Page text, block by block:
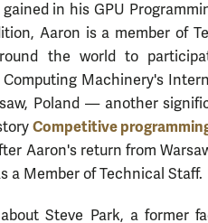
in his GPU
Aaron is a member of
the world to
Machinery's
Poland — another
Competitive
Aaron's return from
a Member of Technical Staff.
Steve Park, a former